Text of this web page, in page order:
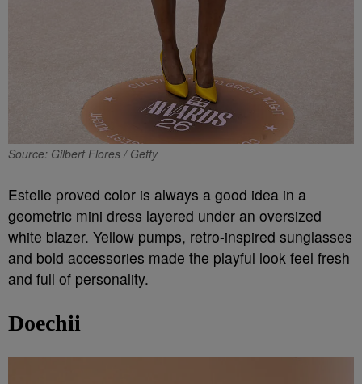
Source: Gilbert Flores / Getty
Estelle proved color is always a good idea in a
geometric mini dress layered under an oversized
white blazer. Yellow pumps, retro-inspired sunglasses
and bold accessories made the playful look feel fresh
and full of personality.
Doechii